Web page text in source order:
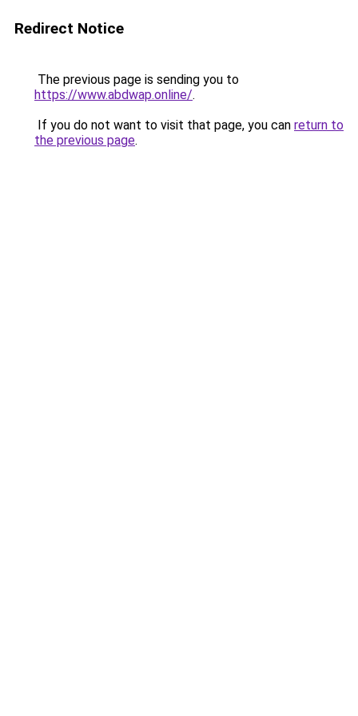
Redirect Notice
The previous page is sending you to
https://www.abdwap.online/.
If you do not want to visit that page, you can return to
the previous page.